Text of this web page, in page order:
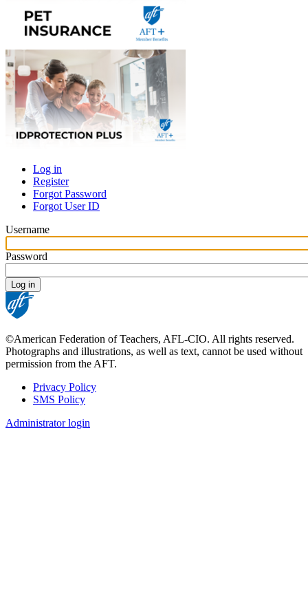
Primary
tabs
Log in
Register
Forgot Password
Forgot User ID
Username
Password
©American Federation of Teachers, AFL-CIO. All rights reserved.
Photographs and illustrations, as well as text, cannot be used without
permission from the AFT.
Footer
Privacy Policy
SMS Policy
Administrator login